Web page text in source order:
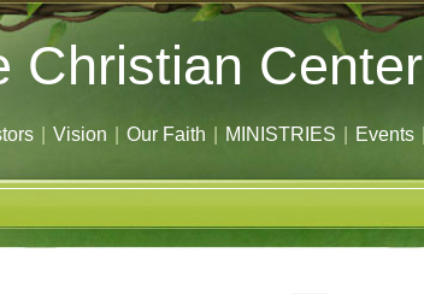
Christian Center
Vision Our Faith MINISTRIES Events